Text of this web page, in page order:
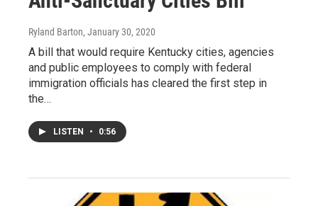
Ryland Barton, January 30, 2020
A bill that would require Kentucky cities, agencies
and public employees to comply with federal
immigration officials has cleared the first step in
the…
LISTEN • 0:56